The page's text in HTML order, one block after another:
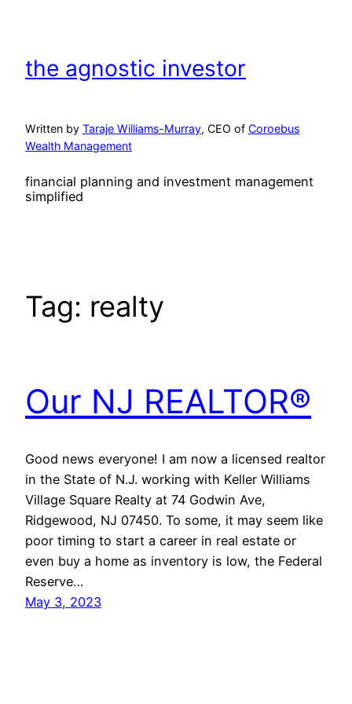
content
the agnostic investor
Written by Taraje Williams-Murray, CEO of Coroebus
Wealth Management
financial planning and investment management
simplified
Tag: realty
Our NJ REALTOR®
Good news everyone! I am now a licensed realtor
in the State of N.J. working with Keller Williams
Village Square Realty at 74 Godwin Ave,
Ridgewood, NJ 07450. To some, it may seem like
poor timing to start a career in real estate or
even buy a home as inventory is low, the Federal
Reserve…
May 3, 2023